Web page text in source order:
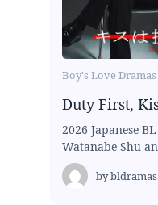
Boy's Love Dramas
Duty First,
2026 Japanese
Watanabe Shu
by